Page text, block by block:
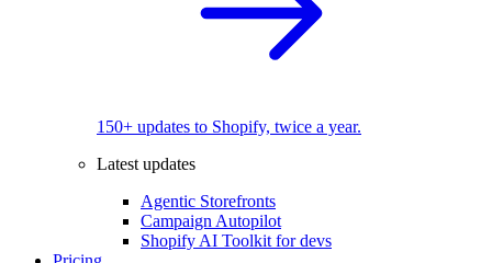
150+ updates to Shopify, twice a year.
Latest updates
Agentic Storefronts
Campaign Autopilot
Shopify AI Toolkit for devs